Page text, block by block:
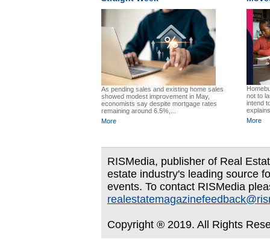
As pending sales and existing home sales
showed modest improvement in May,
economists say despite mortgage rates
remaining around 6.5%,...
More
not to
intend
More
RISMedia, publisher of Real
estate industry's leading source
events. To contact RISMedia
Copyright ® 2019. All Rights